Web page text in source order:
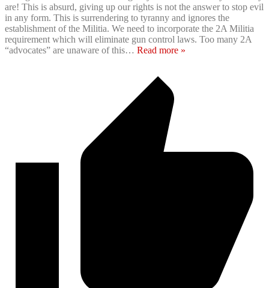
are! This is absurd, giving up our rights is not the answer to stop evil
in any form. This is surrendering to tyranny and ignores the
establishment of the Militia. We need to incorporate the ‪2A‬ Militia
requirement which will eliminate gun control laws. Too many ‪2A‬
“advocates” are unaware of this… Read more »